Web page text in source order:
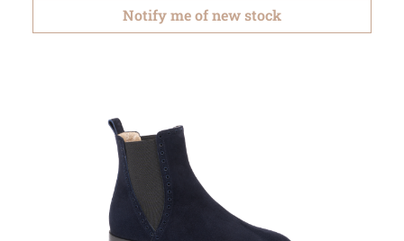
Notify me of new stock